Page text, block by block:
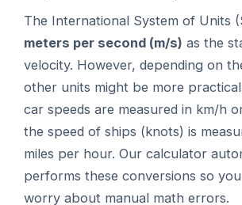
The International System of Units
meters per second (m/s) as the
velocity. However, depending on
other units might be more
car speeds are measured in km/h
the speed of ships (knots) is
miles per hour. Our calculator
performs these conversions so
worry about manual math errors.